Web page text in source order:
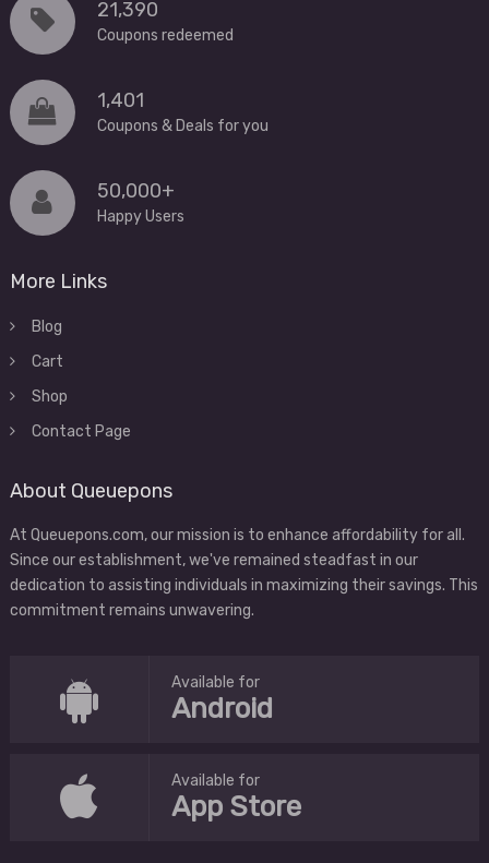
21,390
Coupons redeemed
1,401
Coupons & Deals for you
50,000+
Happy Users
More Links
Blog
Cart
Shop
Contact Page
About Queuepons
At Queuepons.com, our mission is to enhance affordability for all.
Since our establishment, we've remained steadfast in our
dedication to assisting individuals in maximizing their savings. This
commitment remains unwavering.
Available for
Android
Available for
App Store